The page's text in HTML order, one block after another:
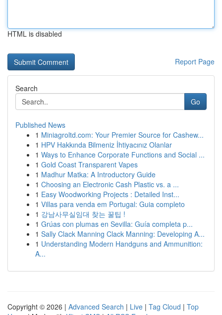
HTML is disabled
Report Page
Search
Go
Published News
1 Miniagroltd.com: Your Premier Source for Cashew...
1 HPV Hakkında Bilmeniz İhtiyacınız Olanlar
1 Ways to Enhance Corporate Functions and Social ...
1 Gold Coast Transparent Vapes
1 Madhur Matka: A Introductory Guide
1 Choosing an Electronic Cash Plastic vs. a ...
1 Easy Woodworking Projects : Detailed Inst...
1 Villas para venda em Portugal: Guia completo
1 강남사무실임대 찾는 꿀팁 !
1 Grúas con plumas en Sevilla: Guía completa p...
1 Sally Clack Manning Clack Manning: Developing A...
1 Understanding Modern Handguns and Ammunition:
A...
Copyright © 2026 | Advanced Search | Live | Tag Cloud | Top